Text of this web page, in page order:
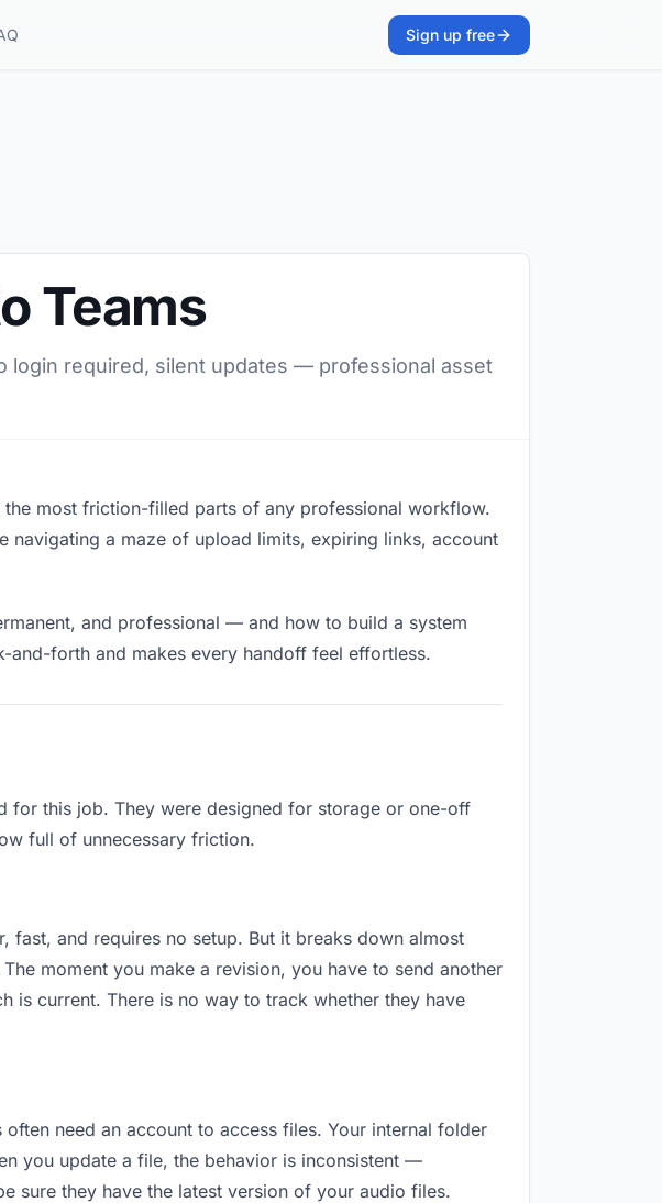
Sign up free
Teams
login required, silent updates — professional asset
most friction-filled parts of any professional workflow.
a maze of upload limits, expiring links, account
and professional — and how to build a system
forth and makes every handoff feel effortless.
for this job. They were designed for storage or one-off
full of unnecessary friction.
and requires no setup. But it breaks down almost
moment you make a revision, you have to send another
current. There is no way to track whether they have
need an account to access files. Your internal folder
you update a file, the behavior is inconsistent —
sure they have the latest version of your audio files.